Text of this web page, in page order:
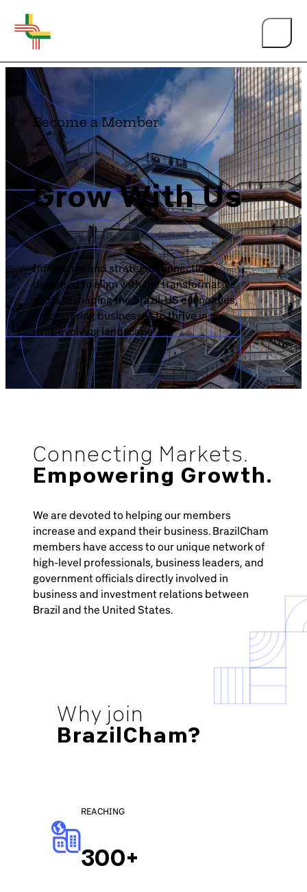
Become a Member
Grow With Us
Innovative and strategic connections
designed to align with the transformative
shifts reshaping the Brazil-US economies,
empowering businesses to thrive in an
ever-evolving landscape
Connecting Markets.
Empowering Growth.
We are devoted to helping our members
increase and expand their business. BrazilCham
members have access to our unique network of
high-level professionals, business leaders, and
government officials directly involved in
business and investment relations between
Brazil and the United States.
Why join
BrazilCham?
REACHING
300+